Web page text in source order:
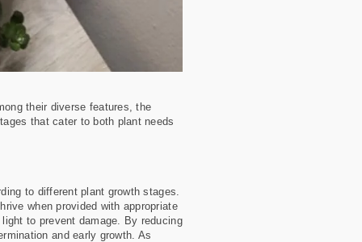
their diverse features, the
that cater to both plant needs
to different plant growth stages.
when provided with appropriate
to prevent damage. By reducing
and early growth. As